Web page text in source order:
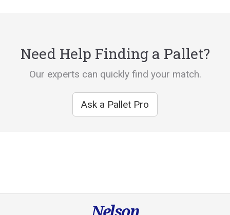
Need Help Finding a Pallet?
Our experts can quickly find your match.
Ask a Pallet Pro